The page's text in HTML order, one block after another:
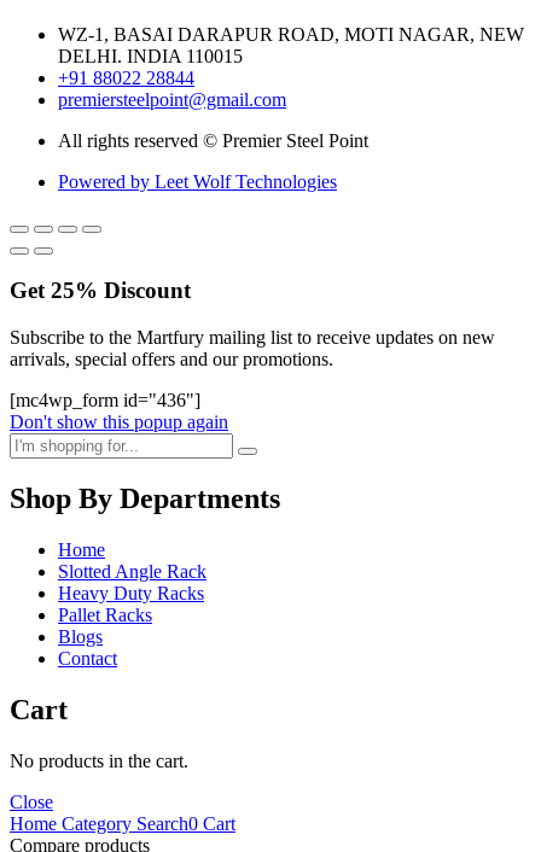
WZ-1, BASAI DARAPUR ROAD, MOTI NAGAR, NEW
DELHI. INDIA 110015
+91 88022 28844
premiersteelpoint@gmail.com
All rights reserved © Premier Steel Point
Powered by Leet Wolf Technologies
Get25% Discount
Subscribe to the Martfury mailing list to receive updates on new
arrivals, special offers and our promotions.
[mc4wp_form id="436"]
Don't show this popup again
Shop By Departments
Home
Slotted Angle Rack
Heavy Duty Racks
Pallet Racks
Blogs
Contact
Cart
No products in the cart.
Close
Home Category Search0 Cart
Compare products